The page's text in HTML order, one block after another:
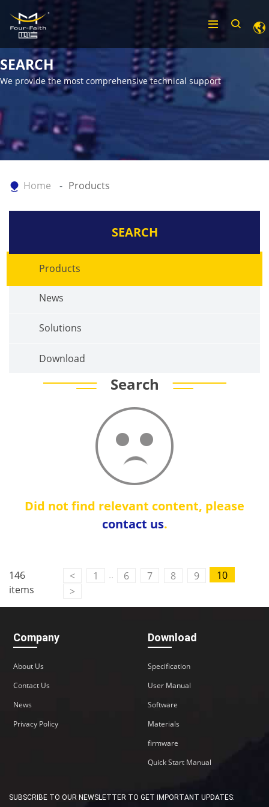
SEARCH
We provide the most comprehensive technical support
Home Products
SEARCH
Products
News
Solutions
Download
Search
Did not find relevant content, please
contact us.
146
items
< 1 .. 6 7 8 9
10
>
Company
About Us
Contact Us
News
Privacy Policy
Download
Specification
User Manual
Software
Materials
firmware
Quick Start Manual
SUBSCRIBE TO OUR NEWSLETTER TO GET IMPORTANT UPDATES: